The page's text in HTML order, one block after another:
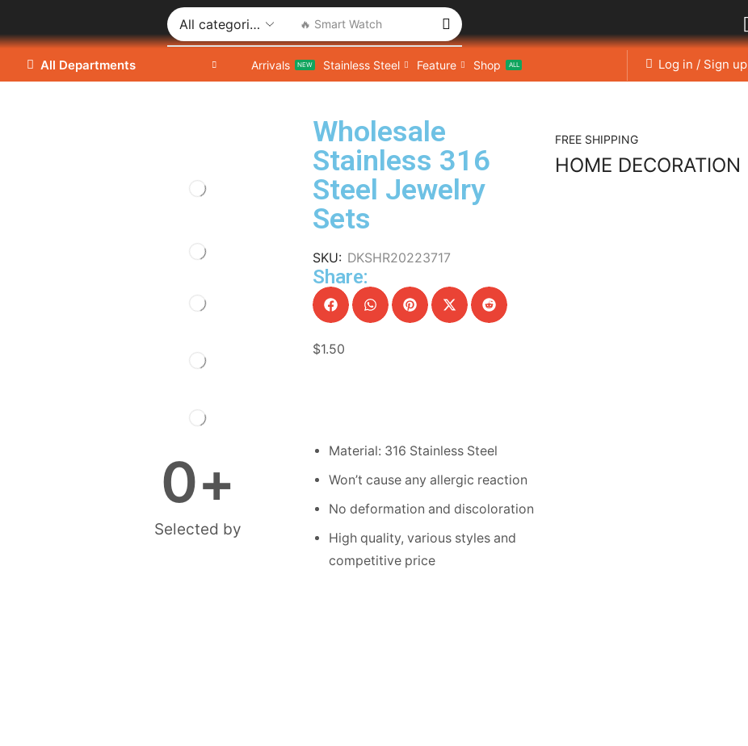
🔥 Smart Watch
All Departments Arrivals NEW Stainless Steel Feature Shop ALL Log in / Sign up
Selected by
0+
Wholesale
Stainless 316
Steel Jewelry
Sets
SKU: DKSHR20223717
Share:
$1.50
Material: 316 Stainless Steel
Won’t cause any allergic reaction
No deformation and discoloration
High quality, various styles and
competitive price
FREE SHIPPING
HOME DECORATION